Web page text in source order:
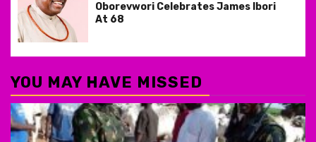
Oborevwori Celebrates James Ibori
At 68
YOU MAY HAVE MISSED